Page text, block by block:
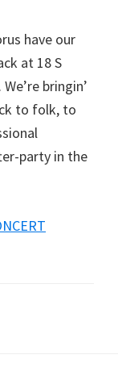
have our
at 18 S
bringin’
to folk, to
party in the